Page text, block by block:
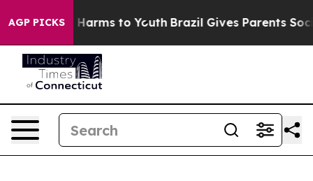
AGP PICKS
Abate Harms to Youth Brazil Gives Parents Social